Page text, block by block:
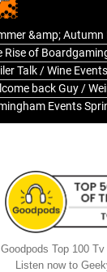
Goodpods Top 100
Listen now to